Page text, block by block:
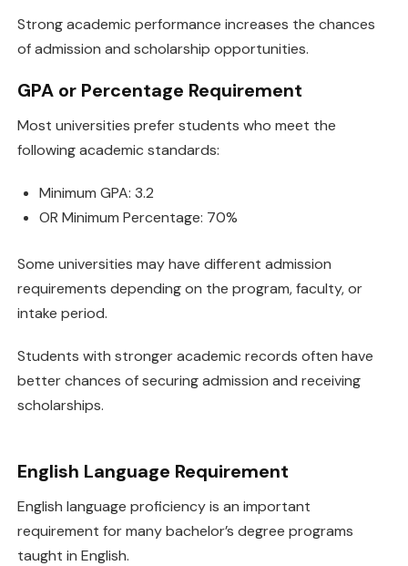
Strong academic performance increases the chances
of admission and scholarship opportunities.
GPA or Percentage Requirement
Most universities prefer students who meet the
following academic standards:
Minimum GPA: 3.2
OR Minimum Percentage: 70%
Some universities may have different admission
requirements depending on the program, faculty, or
intake period.
Students with stronger academic records often have
better chances of securing admission and receiving
scholarships.
English Language Requirement
English language proficiency is an important
requirement for many bachelor’s degree programs
taught in English.